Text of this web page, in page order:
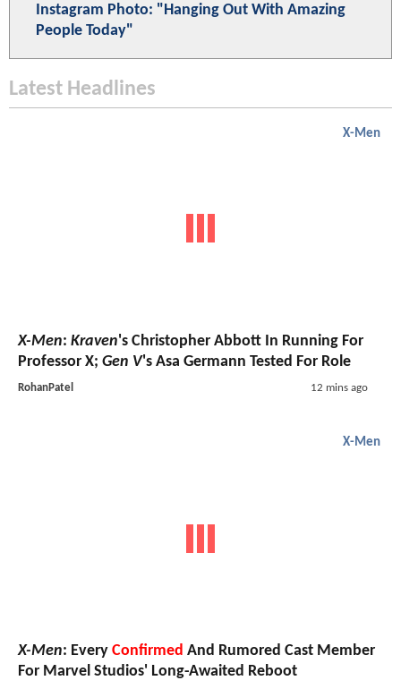
Instagram Photo: "Hanging Out With Amazing
People Today"
Latest Headlines
X-Men
X-Men: Kraven's Christopher Abbott In Running For
Professor X; Gen V's Asa Germann Tested For Role
RohanPatel 12 mins ago
X-Men
X-Men: Every Confirmed And Rumored Cast Member
For Marvel Studios' Long-Awaited Reboot